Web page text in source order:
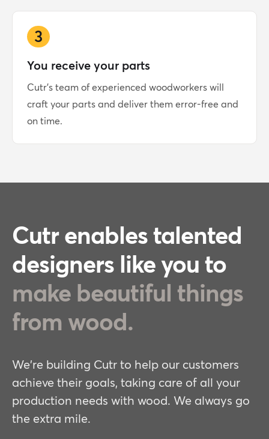
3
You receive your parts
Cutr's team of experienced woodworkers will
craft your parts and deliver them error-free and
on time.
Cutr enables talented
designers like you to
make beautiful things
from wood.
We're building Cutr to help our customers
achieve their goals, taking care of all your
production needs with wood. We always go
the extra mile.